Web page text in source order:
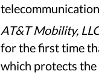
AT&T Mobility,
for the first time
which protects